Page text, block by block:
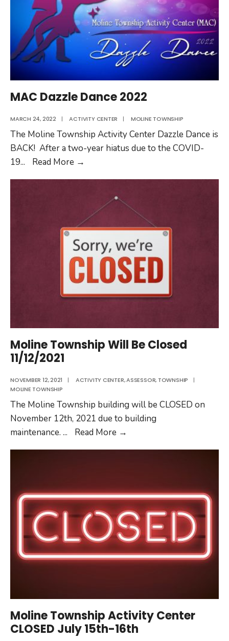
MAC Dazzle Dance 2022
MARCH 24, 2022 | ACTIVITY CENTER | MOLINE TOWNSHIP
The Moline Township Activity Center Dazzle Dance is
BACK! After a two-year hiatus due to the COVID-
19... Read More →
2022
Moline Township Will Be Closed
11/12/2021
NOVEMBER 12, 2021 | ACTIVITY CENTER,ASSESSOR, TOWNSHIP
|
MOLINE TOWNSHIP
The Moline Township building will be CLOSED on
November 12th, 2021 due to building
maintenance. ... Read More →
Closed
11/12/2021
Moline Township Activity Center
CLOSED July 15th-16th